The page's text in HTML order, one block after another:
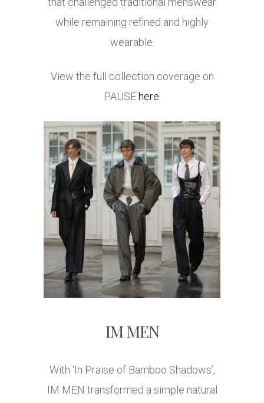
while remaining refined and highly
wearable.
View the full collection coverage on
PAUSE here.
IM MEN
With ‘In Praise of Bamboo Shadows’,
IM MEN transformed a simple natural